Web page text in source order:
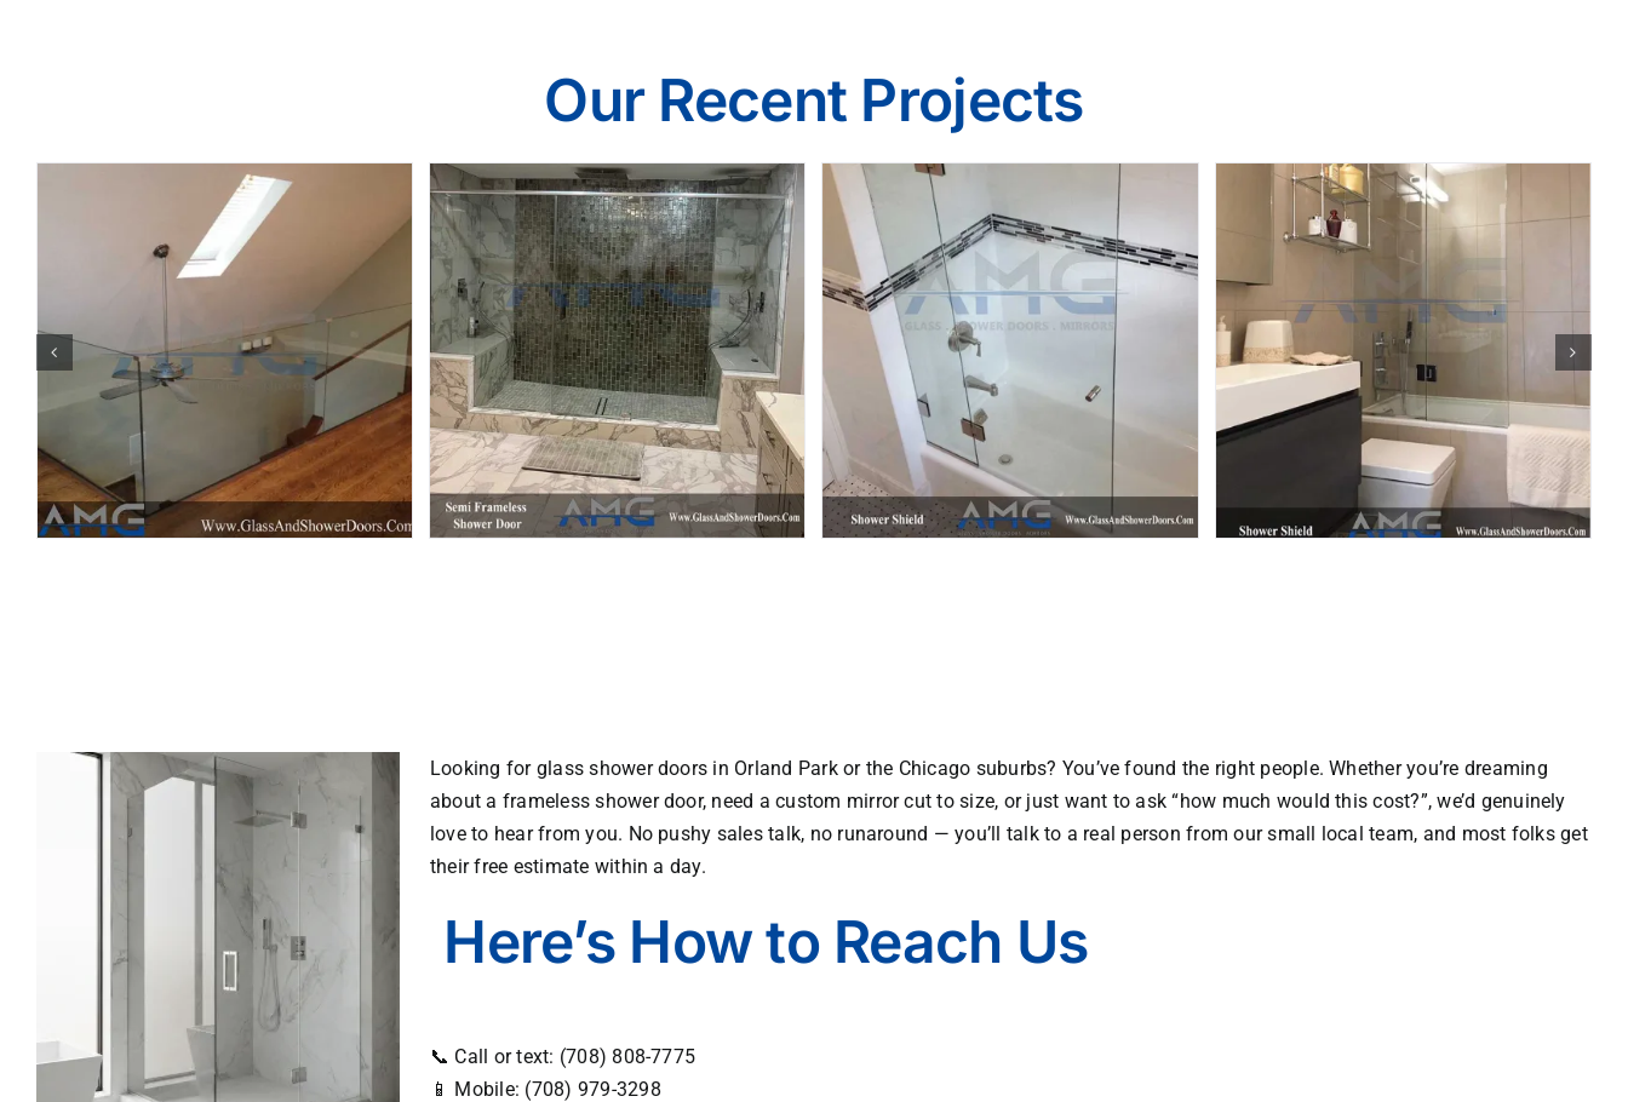
handles much of the paperwork, and
organizes all of the subcontracting
appreciated this one stop shop
approach.  Thank you Abdullah!
Our Recent Projects
Looking for glass shower doors in Orland Park or the Chicago suburbs? You’ve found the right people. Whether you’re dreaming
about a frameless shower door, need a custom mirror cut to size, or just want to ask “how much would this cost?”, we’d genuinely
love to hear from you. No pushy sales talk, no runaround — you’ll talk to a real person from our small local team, and most folks get
their free estimate within a day.
Here’s How to Reach Us
📞 Call or text: (708) 808-7775
📱 Mobile: (708) 979-3298